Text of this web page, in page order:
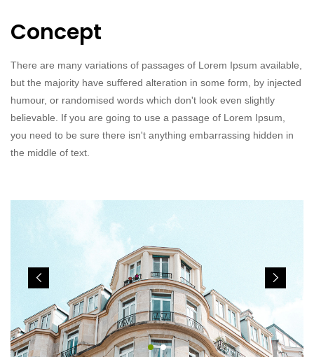
Concept
There are many variations of passages of Lorem Ipsum available,
but the majority have suffered alteration in some form, by injected
humour, or randomised words which don't look even slightly
believable. If you are going to use a passage of Lorem Ipsum,
you need to be sure there isn't anything embarrassing hidden in
the middle of text.